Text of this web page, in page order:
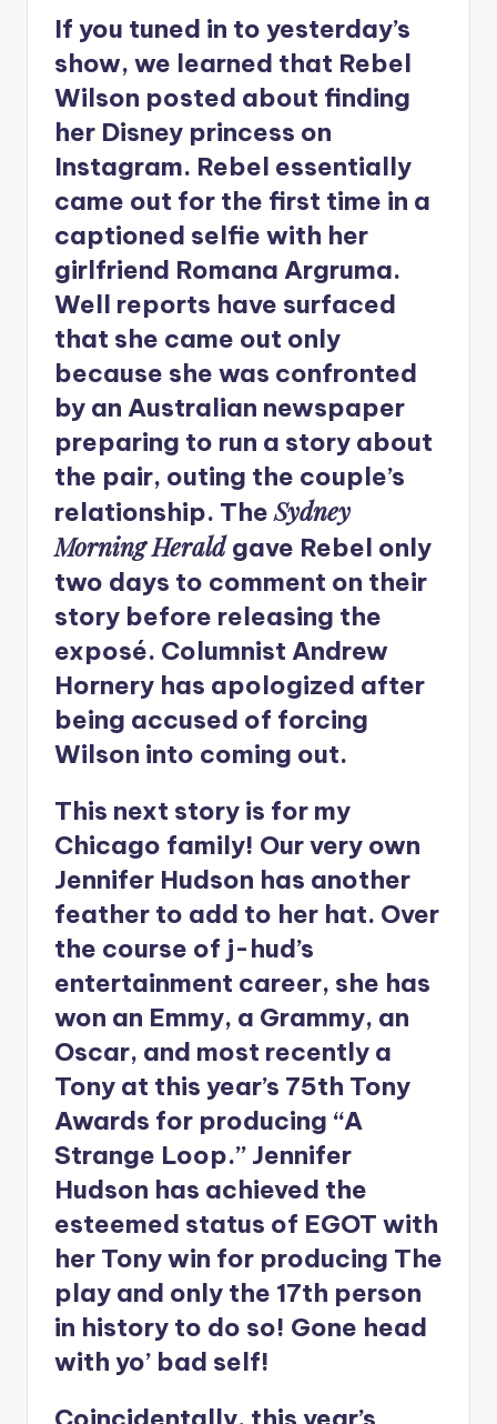
If you tuned in to yesterday’s
show, we learned that Rebel
Wilson posted about finding
her Disney princess on
Instagram. Rebel essentially
came out for the first time in a
captioned selfie with her
girlfriend Romana Argruma.
Well reports have surfaced
that she came out only
because she was confronted
by an Australian newspaper
preparing to run a story about
the pair, outing the couple’s
relationship. The Sydney
Morning Heraldgave Rebel only
two days to comment on their
story before releasing the
exposé. Columnist Andrew
Hornery has apologized after
being accused of forcing
Wilson into coming out.
This next story is for my
Chicago family! Our very own
Jennifer Hudson has another
feather to add to her hat. Over
the course of j-hud’s
entertainment career, she has
won an Emmy, a Grammy, an
Oscar, and most recently a
Tony at this year’s 75th Tony
Awards for producing “A
Strange Loop.” Jennifer
Hudson has achieved the
esteemed status of EGOT with
her Tony win for producing The
play and only the 17th person
in history to do so! Gone head
with yo’ bad self!